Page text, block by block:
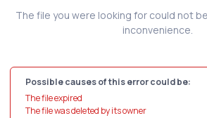
The file you were looking for could not
inconvenience.
Possible causes of this error could be:
The file expired
The file was deleted by its owner